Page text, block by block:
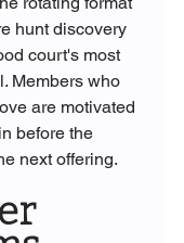
hunt discovery
court's most
Members who
are motivated
before the
next offering.